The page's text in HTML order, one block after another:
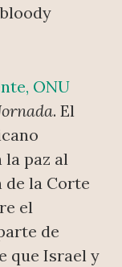
ONU
. El
paz al
la Corte
el
de
que Israel y